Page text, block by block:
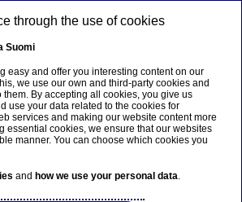
tyvärr inte på svenska.
|
Gå till en relaterad sida på
through the use of cookies
Suomi
easy and offer you interesting content on our
we use our own and third-party cookies and
By accepting all cookies, you give us
use your data related to the cookies for
services and making our website content more
essential cookies, we ensure that our websites
manner. You can choose which cookies you
and how we use your personal data.